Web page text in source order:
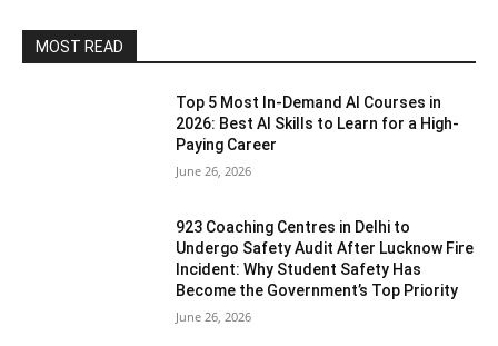
MOST READ
Top 5 Most In-Demand AI Courses in
2026: Best AI Skills to Learn for a High-
Paying Career
June 26, 2026
923 Coaching Centres in Delhi to
Undergo Safety Audit After Lucknow Fire
Incident: Why Student Safety Has
Become the Government’s Top Priority
June 26, 2026